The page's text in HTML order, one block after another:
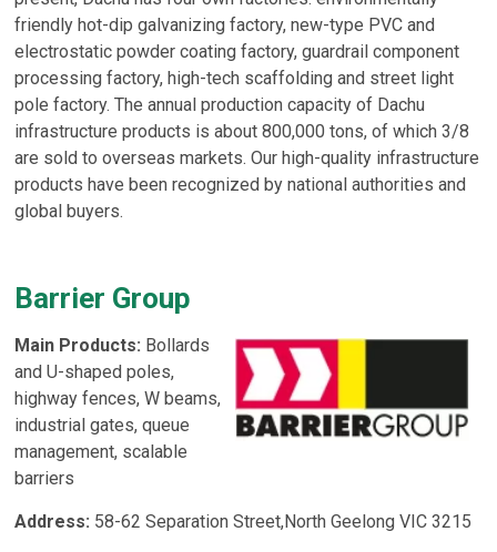
friendly hot-dip galvanizing factory, new-type PVC and
electrostatic powder coating factory, guardrail component
processing factory, high-tech scaffolding and street light
pole factory. The annual production capacity of Dachu
infrastructure products is about 800,000 tons, of which 3/8
are sold to overseas markets. Our high-quality infrastructure
products have been recognized by national authorities and
global buyers.
Barrier Group
Main Products: Bollards
and U-shaped poles,
highway fences, W beams,
industrial gates, queue
management, scalable
barriers
Address: 58-62 Separation Street,North Geelong VIC 3215